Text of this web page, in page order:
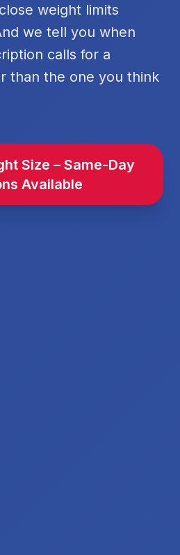
weight limits
we tell you when
calls for a
than the one you think
Size – Same-Day
Available